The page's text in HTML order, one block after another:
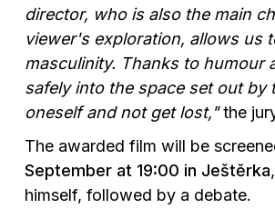
director, who is also the main
viewer's exploration, allows us
masculinity. Thanks to humour
safely into the space set out
oneself and not get lost,"the
The awarded film will be
September at 19:00 in Ještěrka
himself, followed by a debate.